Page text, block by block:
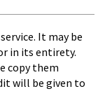
It may be
in its entirety.
copy them
will be given to